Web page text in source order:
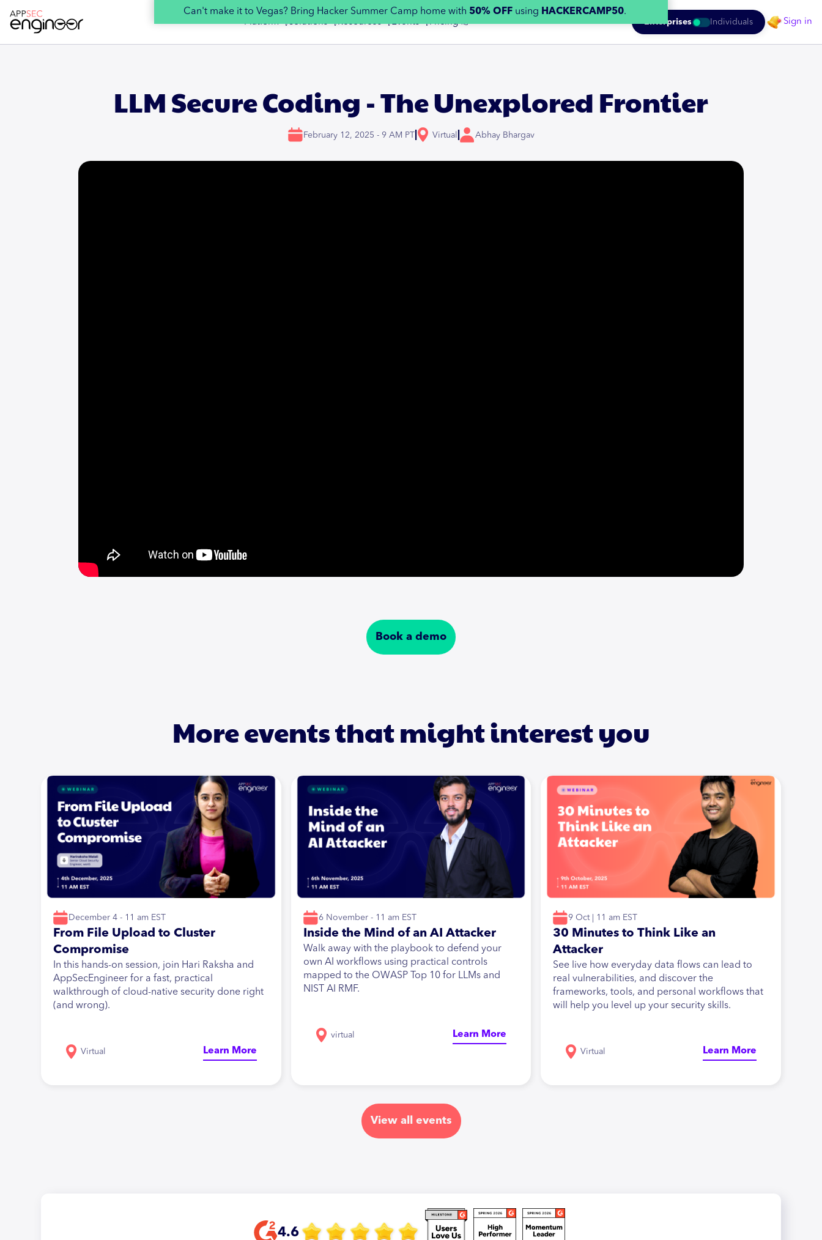
Can't make it to Vegas? Bring Hacker Summer Camp home with 50% OFF using HACKERCAMP50.
Platform 👇Solutions 👇Resources 👇Events 👇Pricing 👉 Enterprises Individuals Sign in
LLM Secure Coding - The Unexplored Frontier
February 12, 2025 - 9 AM PT| Virtual Abhay Bhargav
Book a demo
More events that might interest you
December 4 - 11 am EST
From File Upload to Cluster
Compromise
In this hands-on session, join Hari Raksha and
AppSecEngineer for a fast, practical
walkthrough of cloud-native security done right
(and wrong).
Virtual Learn More
6 November - 11 am EST
Inside the Mind of an AI Attacker
Walk away with the playbook to defend your
own AI workflows using practical controls
mapped to the OWASP Top 10 for LLMs and
NIST AI RMF.
virtual Learn More
9 Oct | 11 am EST
30 Minutes to Think Like an
Attacker
See live how everyday data flows can lead to
real vulnerabilities, and discover the
frameworks, tools, and personal workflows that
will help you level up your security skills.
Virtual Learn More
View all events
4.6